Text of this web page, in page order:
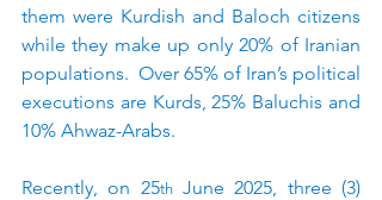
them were Kurdish and Baloch citizens
while they make up only 20% of Iranian
populations.  Over 65% of Iran’s political
executions are Kurds, 25% Baluchis and
10% Ahwaz-Arabs.
Recently, on 25th June 2025, three (3)